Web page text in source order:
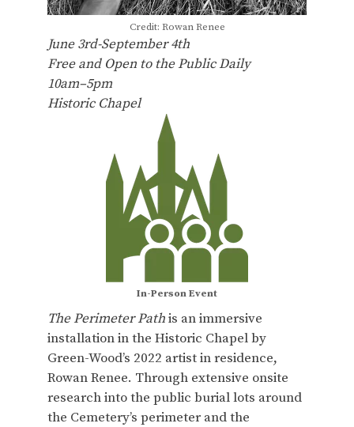
Credit: Rowan Renee
June 3rd-September 4th
Free and Open to the Public Daily
10am–5pm
Historic Chapel
In-Person Event
The Perimeter Pathis an immersive
installation in the Historic Chapel by
Green-Wood’s 2022 artist in residence,
Rowan Renee. Through extensive onsite
research into the public burial lots around
the Cemetery’s perimeter and the